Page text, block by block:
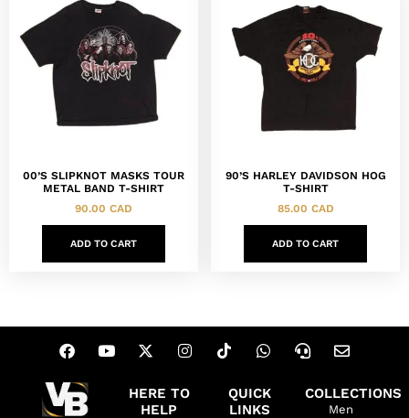
00’S SLIPKNOT MASKS TOUR
METAL BAND T-SHIRT
90.00 CAD
ADD TO CART
90’S HARLEY DAVIDSON HOG
T-SHIRT
85.00 CAD
ADD TO CART
HERE TO
HELP
QUICK
LINKS
COLLECTIONS
Men